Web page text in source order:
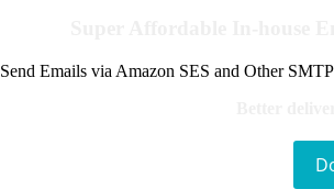
Send Emails via Amazon SES and Other